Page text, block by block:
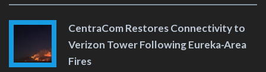
CentraCom Restores Connectivity to
Verizon Tower Following Eureka-Area
Fires